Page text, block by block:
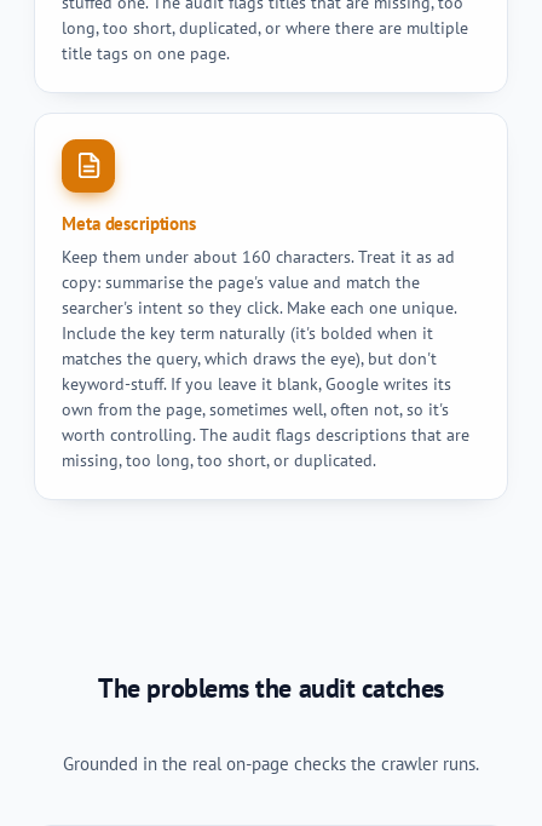
long, too short, duplicated, or where there are multiple
title tags on one page.
Meta descriptions
Keep them under about 160 characters. Treat it as ad
copy: summarise the page's value and match the
searcher's intent so they click. Make each one unique.
Include the key term naturally (it's bolded when it
matches the query, which draws the eye), but don't
keyword-stuff. If you leave it blank, Google writes its
own from the page, sometimes well, often not, so it's
worth controlling. The audit flags descriptions that are
missing, too long, too short, or duplicated.
The problems the audit catches
Grounded in the real on-page checks the crawler runs.